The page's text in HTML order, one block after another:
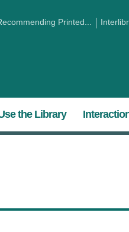
Printed...
the Library